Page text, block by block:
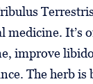
medicine. It’s
improve
The herb is